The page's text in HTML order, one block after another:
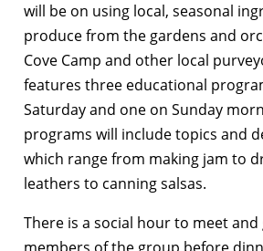
will be on using local, seasonal
produce from the gardens and
Cove Camp and other local
features three educational
Saturday and one on Sunday
programs will include topics and
which range from making jam to
leathers to canning salsas.
There is a social hour to meet